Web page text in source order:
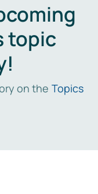
topic
on the Topics